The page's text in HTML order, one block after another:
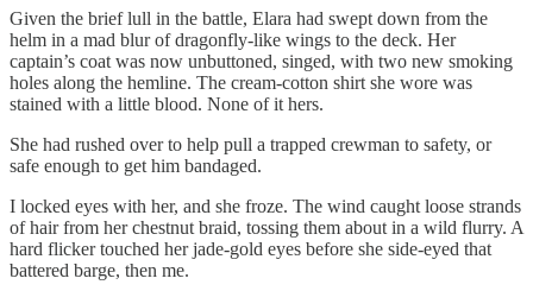
Given the brief lull in the battle, Elara had swept down from the
helm in a mad blur of dragonfly-like wings to the deck. Her
captain’s coat was now unbuttoned, singed, with two new smoking
holes along the hemline. The cream-cotton shirt she wore was
stained with a little blood. None of it hers.
She had rushed over to help pull a trapped crewman to safety, or
safe enough to get him bandaged.
I locked eyes with her, and she froze. The wind caught loose strands
of hair from her chestnut braid, tossing them about in a wild flurry. A
hard flicker touched her jade-gold eyes before she side-eyed that
battered barge, then me.